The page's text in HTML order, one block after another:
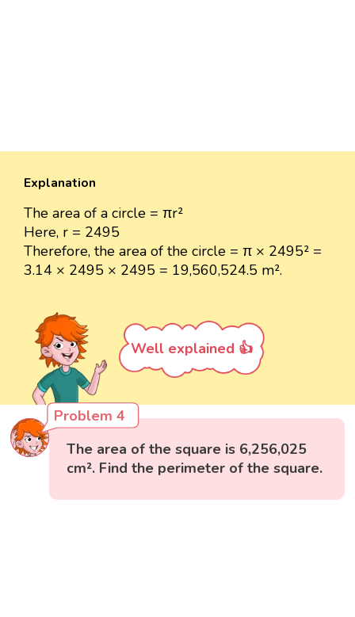
Explanation
The area of a circle = πr²
Here, r = 2495
Therefore, the area of the circle = π × 2495² =
3.14 × 2495 × 2495 = 19,560,524.5 m².
Well explained 👍
Problem 4
The area of the square is 6,256,025
cm². Find the perimeter of the square.